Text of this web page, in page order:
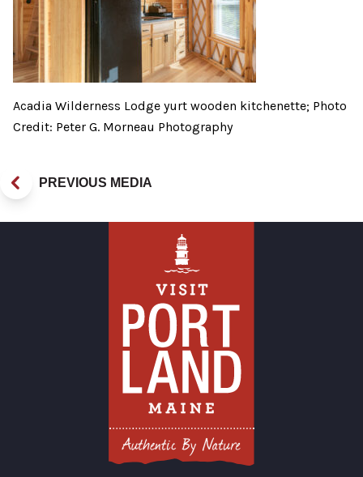
Acadia Wilderness Lodge yurt wooden kitchenette; Photo
Credit: Peter G. Morneau Photography
PREVIOUS MEDIA